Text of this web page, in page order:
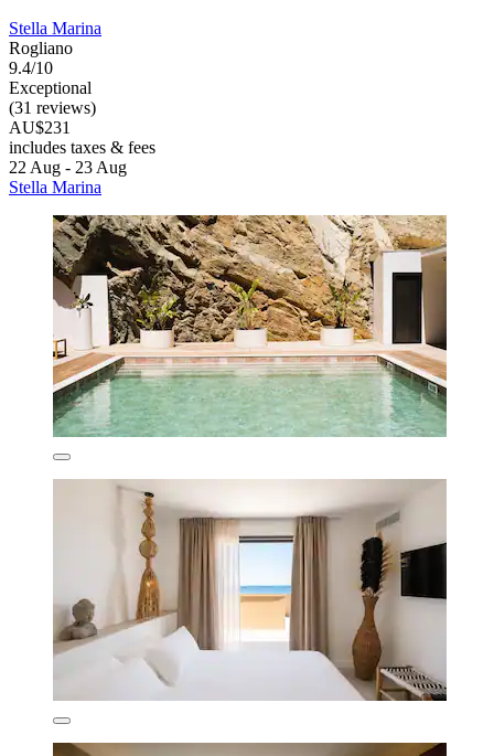
Stella Marina
Rogliano
9.4/10
Exceptional
(31 reviews)
AU$231
includes taxes & fees
22 Aug - 23 Aug
Stella Marina